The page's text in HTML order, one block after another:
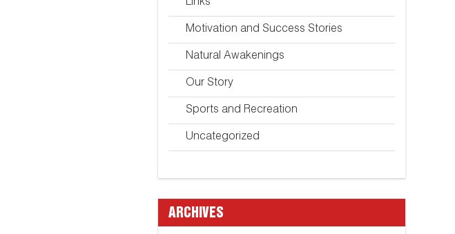
Links
Motivation and Success Stories
Natural Awakenings
Our Story
Sports and Recreation
Uncategorized
ARCHIVES